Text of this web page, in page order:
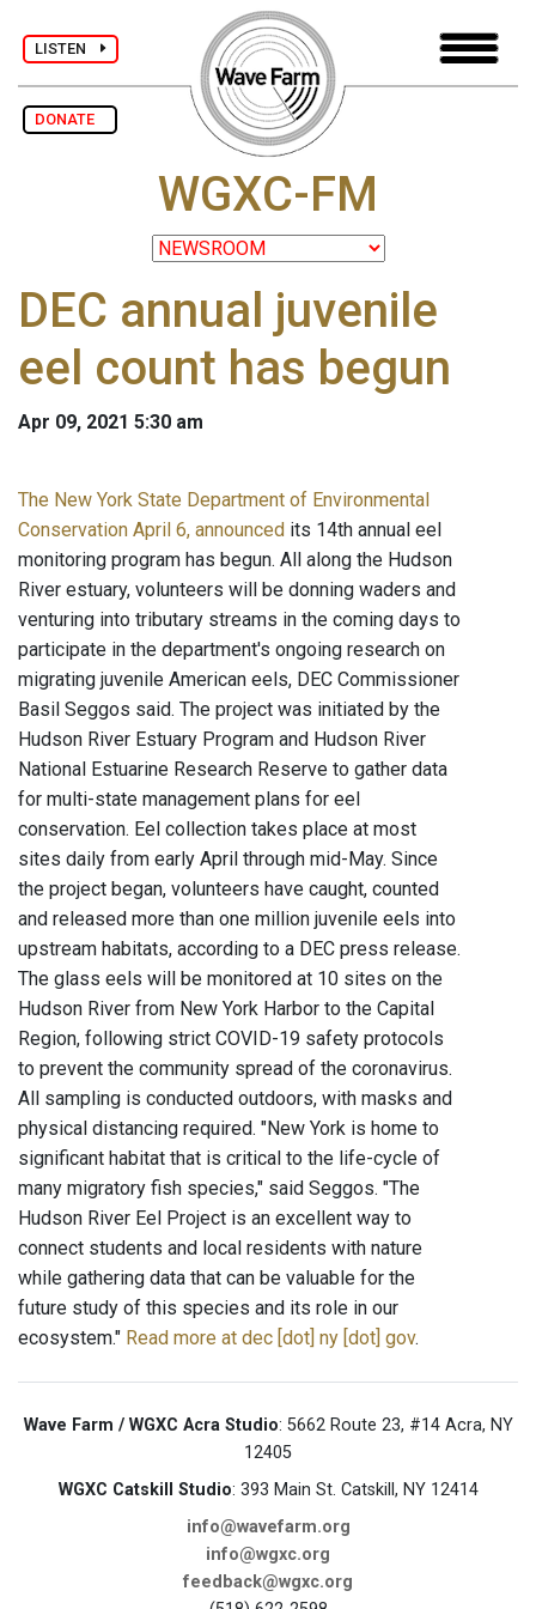
LISTEN
DONATE
WGXC-FM
DEC annual juvenile
eel count has begun
Apr 09, 2021 5:30 am
The New York State Department of Environmental
Conservation April 6, announced its 14th annual eel
monitoring program has begun. All along the Hudson
River estuary, volunteers will be donning waders and
venturing into tributary streams in the coming days to
participate in the department's ongoing research on
migrating juvenile American eels, DEC Commissioner
Basil Seggos said. The project was initiated by the
Hudson River Estuary Program and Hudson River
National Estuarine Research Reserve to gather data
for multi-state management plans for eel
conservation. Eel collection takes place at most
sites daily from early April through mid-May. Since
the project began, volunteers have caught, counted
and released more than one million juvenile eels into
upstream habitats, according to a DEC press release.
The glass eels will be monitored at 10 sites on the
Hudson River from New York Harbor to the Capital
Region, following strict COVID-19 safety protocols
to prevent the community spread of the coronavirus.
All sampling is conducted outdoors, with masks and
physical distancing required. "New York is home to
significant habitat that is critical to the life-cycle of
many migratory fish species," said Seggos. "The
Hudson River Eel Project is an excellent way to
connect students and local residents with nature
while gathering data that can be valuable for the
future study of this species and its role in our
ecosystem." Read more at dec [dot] ny [dot] gov.
Wave Farm / WGXC Acra Studio: 5662 Route 23, #14 Acra, NY
12405
WGXC Catskill Studio: 393 Main St. Catskill, NY 12414
info@wavefarm.org
info@wgxc.org
feedback@wgxc.org